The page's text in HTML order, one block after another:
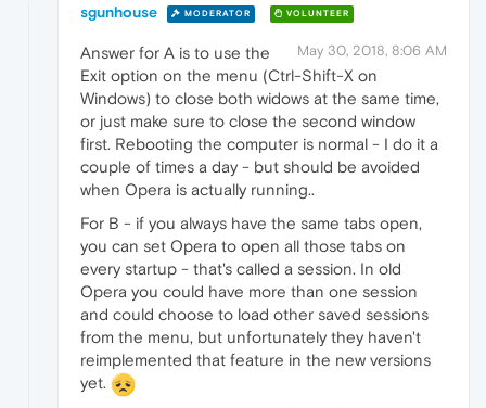
sgunhouse MODERATOR VOLUNTEER
May 30, 2018, 8:06 AM
Answer for A is to use the
Exit option on the menu (Ctrl-Shift-X on
Windows) to close both widows at the same time,
or just make sure to close the second window
first. Rebooting the computer is normal - I do it a
couple of times a day - but should be avoided
when Opera is actually running..
For B - if you always have the same tabs open,
you can set Opera to open all those tabs on
every startup - that's called a session. In old
Opera you could have more than one session
and could choose to load other saved sessions
from the menu, but unfortunately they haven't
reimplemented that feature in the new versions
yet.